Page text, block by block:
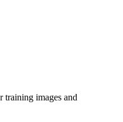
training images and